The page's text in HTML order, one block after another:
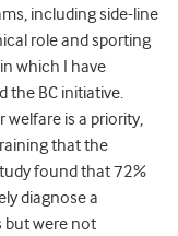
including side-line
role and sporting
which I have
the BC initiative.
is a priority,
that the
found that 72%
diagnose a
but were not